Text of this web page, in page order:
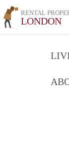
RENTAL
LONDON